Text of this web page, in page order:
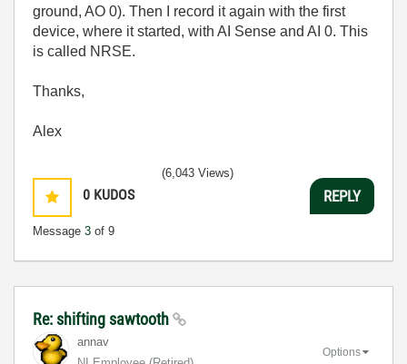
ground, AO 0). Then I record it again with the first
device, where it started, with AI Sense and AI 0. This
is called NRSE.
Thanks,
Alex
0 KUDOS
Message 3 of 9
(6,043 Views)
REPLY
Re: shifting sawtooth
annav
Options